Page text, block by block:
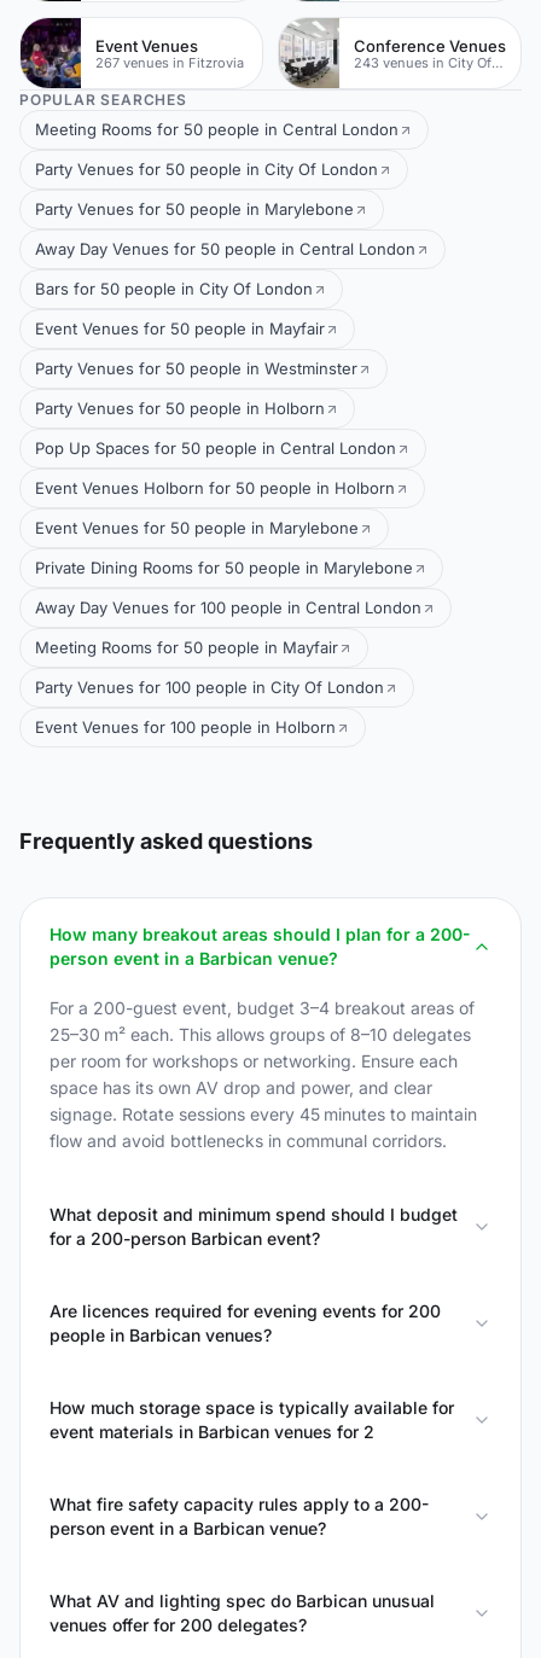
Event Venues
267 venues in Fitzrovia
Conference Venues
243 venues in City Of London
POPULAR SEARCHES
Meeting Rooms for 50 people in Central London
Party Venues for 50 people in City Of London
Party Venues for 50 people in Marylebone
Away Day Venues for 50 people in Central London
Bars for 50 people in City Of London
Event Venues for 50 people in Mayfair
Party Venues for 50 people in Westminster
Party Venues for 50 people in Holborn
Pop Up Spaces for 50 people in Central London
Event Venues Holborn for 50 people in Holborn
Event Venues for 50 people in Marylebone
Private Dining Rooms for 50 people in Marylebone
Away Day Venues for 100 people in Central London
Meeting Rooms for 50 people in Mayfair
Party Venues for 100 people in City Of London
Event Venues for 100 people in Holborn
Frequently asked questions
How many breakout areas should I plan for a 200-
person event in a Barbican venue?
For a 200-guest event, budget 3–4 breakout areas of
25–30 m² each. This allows groups of 8–10 delegates
per room for workshops or networking. Ensure each
space has its own AV drop and power, and clear
signage. Rotate sessions every 45 minutes to maintain
flow and avoid bottlenecks in communal corridors.
What deposit and minimum spend should I budget
for a 200-person Barbican event?
Are licences required for evening events for 200
people in Barbican venues?
How much storage space is typically available for
event materials in Barbican venues for 2
What fire safety capacity rules apply to a 200-
person event in a Barbican venue?
What AV and lighting spec do Barbican unusual
venues offer for 200 delegates?